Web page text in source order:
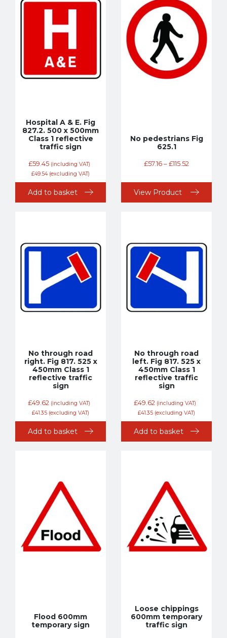
Hospital A & E. Fig
827.2. 500 x 500mm
Class 1 reflective
traffic sign
£59.45 (including VAT)
£49.54(excluding VAT)
Add to basket
No pedestrians Fig
625.1
£57.16–£115.52
View Product
No through road
right. Fig 817. 525 x
450mm Class 1
reflective traffic
sign
£49.62 (including VAT)
£41.35 (excluding VAT)
Add to basket
No through road
left. Fig 817. 525 x
450mm Class 1
reflective traffic
sign
£49.62 (including VAT)
£41.35 (excluding VAT)
Add to basket
Flood 600mm
temporary sign
Loose chippings
600mm temporary
traffic sign